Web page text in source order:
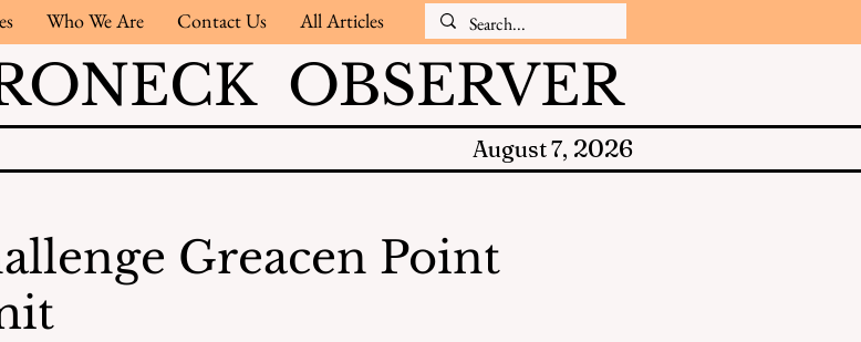
Who We Are Contact Us All Articles
OBSERVER
August 7, 2026
Greacen Point